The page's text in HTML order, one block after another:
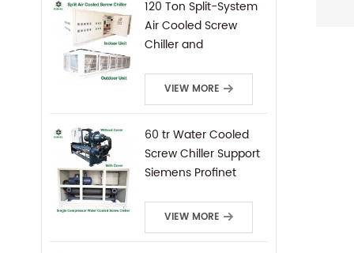
120 Ton Split-System
Air Cooled Screw
Chiller and
VIEW MORE
60 tr Water Cooled
Screw Chiller Support
Siemens Profinet
Control
VIEW MORE